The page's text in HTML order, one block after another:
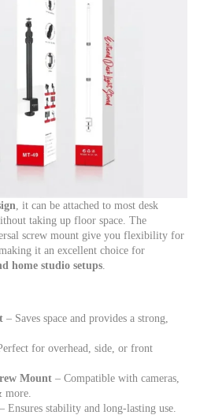
, it can be attached to most desk
taking up floor space. The
screw mount give you flexibility for
it an excellent choice for
home studio setups
– Saves space and provides a strong,
for overhead, side, or front
Mount– Compatible with cameras,
more.
Ensures stability and long-lasting use.